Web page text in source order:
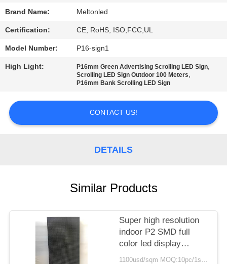
SITEMAP
PRIVACY
POLICY
Brand Name: Meltonled
Certification: CE, RoHS, ISO,FCC,UL
Model Number: P16-sign1
High Light: P16mm Green Advertising Scrolling LED Sign,
Scrolling LED Sign Outdoor 100 Meters,
P16mm Bank Scrolling LED Sign
CONTACT US!
DETAILS
Similar Products
Super high resolution
indoor P2 SMD full
color led display
modules
1100usd/sqm MOQ:10pc/1sqm